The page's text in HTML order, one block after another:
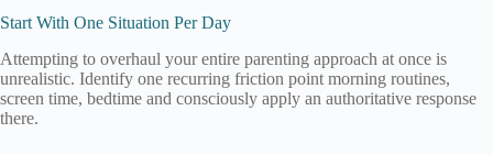
Start With One Situation Per Day
Attempting to overhaul your entire parenting approach at once is
unrealistic. Identify one recurring friction point morning routines,
screen time, bedtime and consciously apply an authoritative response
there.